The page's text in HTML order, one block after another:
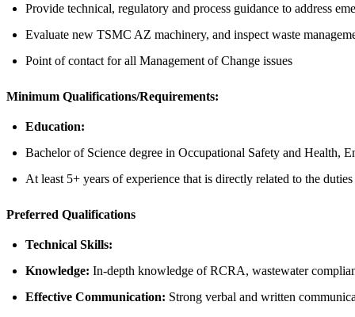
Provide technical, regulatory and process guidance to address
Evaluate new TSMC AZ machinery, and inspect waste
Point of contact for all Management of Change issues
Minimum Qualifications/Requirements:
Education:
Bachelor of Science degree in Occupational Safety and Health,
At least 5+ years of experience that is directly related to the
Preferred Qualifications
Technical Skills:
Knowledge: In-depth knowledge of RCRA, wastewater
Effective Communication: Strong verbal and written